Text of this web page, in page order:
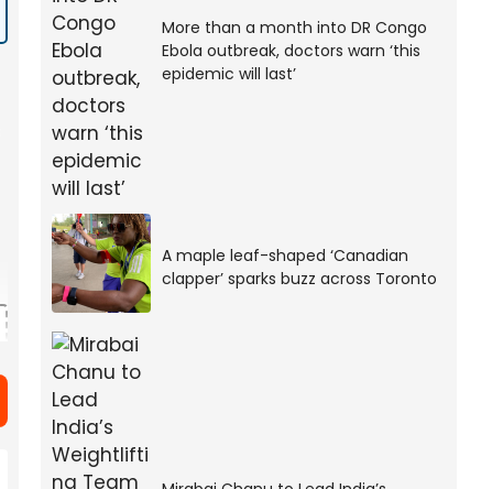
More than a month into DR Congo
Ebola outbreak, doctors warn ‘this
epidemic will last’
A maple leaf-shaped ‘Canadian
clapper’ sparks buzz across Toronto